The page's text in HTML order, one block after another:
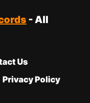
- All
Us
Privacy Policy